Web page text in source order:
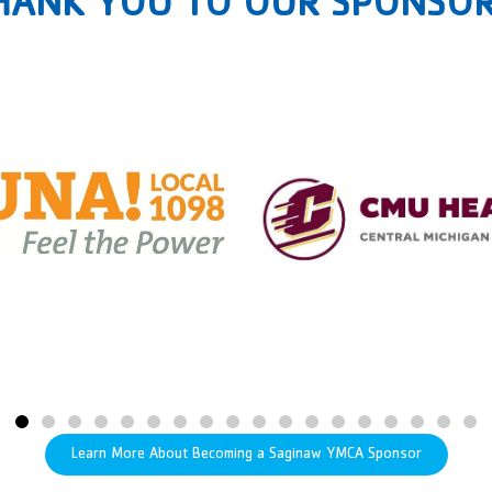
YOU TO OUR
Learn More About Becoming a Saginaw YMCA Sponsor